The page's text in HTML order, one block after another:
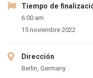
Tiempo de
6:00 am
15 noviembre 2022
Dirección
Berlin, Germany